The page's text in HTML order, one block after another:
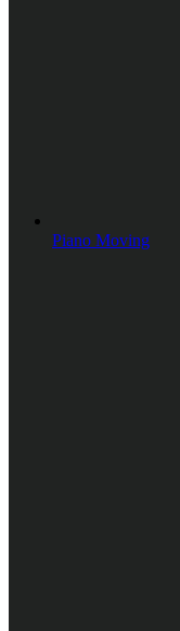
Piano Moving